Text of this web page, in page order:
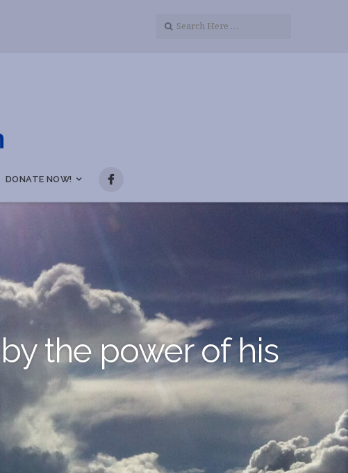
DONATE NOW!
the power of his